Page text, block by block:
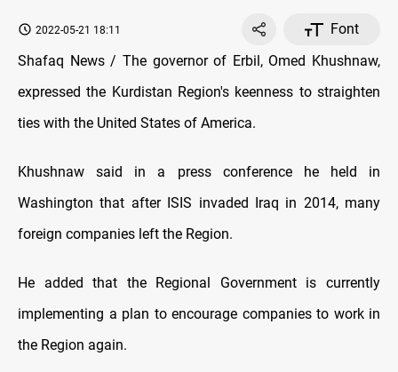
2022-05-21 18:11
Font
Shafaq News / The governor of Erbil, Omed Khushnaw,
expressed the Kurdistan Region's keenness to straighten
ties with the United States of America.
Khushnaw said in a press conference he held in
Washington that after ISIS invaded Iraq in 2014, many
foreign companies left the Region.
He added that the Regional Government is currently
implementing a plan to encourage companies to work in
the Region again.